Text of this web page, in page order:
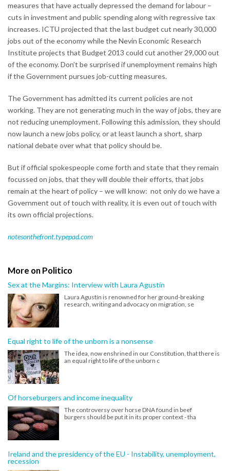
measures that have actually depressed the demand for labour –
cuts in investment and public spending along with regressive tax
increases. ICTU projected that the last budget cut nearly 30,000
jobs out of the economy while the Nevin Economic Research
Institute projects that Budget 2013 could cut another 29,000 out
of the economy. Don’t be surprised if unemployment remains high
if the Government pursues job-cutting measures.
The Government has admitted its current policies are not
working. They are not generating much in the way of jobs, they are
not reducing unemployment. Following this admission, they should
now launch a new jobs policy, or at least launch a short, sharp
national debate over what that policy should be.
But if official spokespeople come forth and state that they remain
focussed on jobs, that they will double their efforts, that jobs
remain at the heart of policy – we will know: not only do we have a
Government out of touch with reality, it is even out of touch with
its own official projections.
notesonthefront.typepad.com
More on Politico
Sex at the Margins: Interview with Laura Agustín
Laura Agustín is renowned for her ground-breaking
research, writing and advocacy on migration, se
Equal right to life of the unborn is a nonsense
The idea, now enshrined in our Constitution, that there is
an equal right to life of the unborn c
Of horseburgers and income inequality
The controversy over horse DNA found in beef
burgers should be put it in its proper context - tha
Ireland and the presidency of the EU - Instability, unemployment,
recession